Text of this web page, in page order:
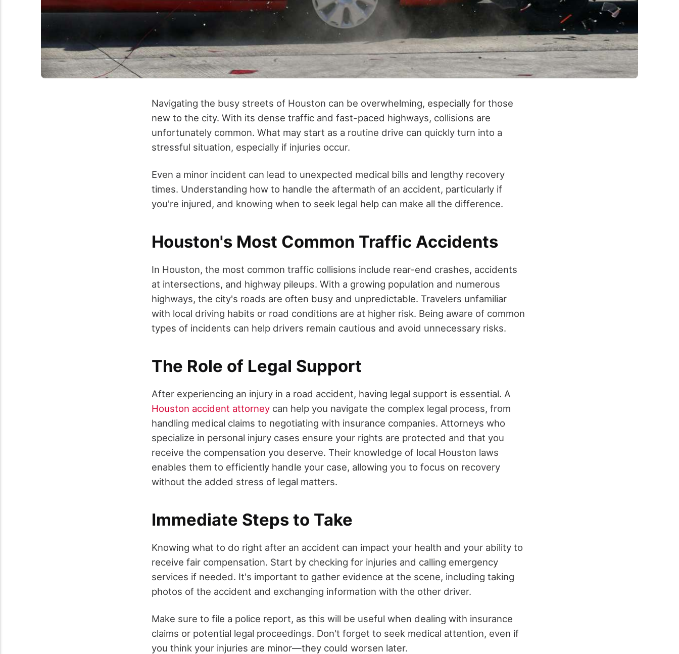
Navigating the busy streets of Houston can be overwhelming, especially for those
new to the city. With its dense traffic and fast-paced highways, collisions are
unfortunately common. What may start as a routine drive can quickly turn into a
stressful situation, especially if injuries occur.
Even a minor incident can lead to unexpected medical bills and lengthy recovery
times. Understanding how to handle the aftermath of an accident, particularly if
you're injured, and knowing when to seek legal help can make all the difference.
Houston's Most Common Traffic Accidents
In Houston, the most common traffic collisions include rear-end crashes, accidents
at intersections, and highway pileups. With a growing population and numerous
highways, the city's roads are often busy and unpredictable. Travelers unfamiliar
with local driving habits or road conditions are at higher risk. Being aware of common
types of incidents can help drivers remain cautious and avoid unnecessary risks.
The Role of Legal Support
After experiencing an injury in a road accident, having legal support is essential. A
Houston accident attorney can help you navigate the complex legal process, from
handling medical claims to negotiating with insurance companies. Attorneys who
specialize in personal injury cases ensure your rights are protected and that you
receive the compensation you deserve. Their knowledge of local Houston laws
enables them to efficiently handle your case, allowing you to focus on recovery
without the added stress of legal matters.
Immediate Steps to Take
Knowing what to do right after an accident can impact your health and your ability to
receive fair compensation. Start by checking for injuries and calling emergency
services if needed. It's important to gather evidence at the scene, including taking
photos of the accident and exchanging information with the other driver.
Make sure to file a police report, as this will be useful when dealing with insurance
claims or potential legal proceedings. Don't forget to seek medical attention, even if
you think your injuries are minor—they could worsen later.